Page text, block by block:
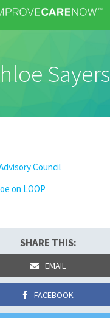
Sayers
Council
on LOOP
SHARE THIS:
EMAIL
FACEBOOK